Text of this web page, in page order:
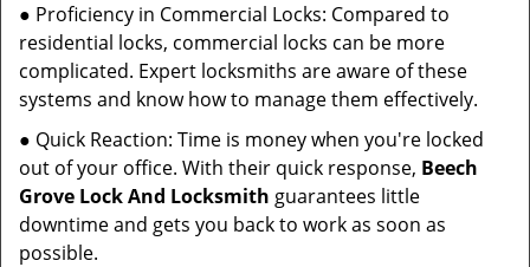
● Proficiency in Commercial Locks: Compared to
residential locks, commercial locks can be more
complicated. Expert locksmiths are aware of these
systems and know how to manage them effectively.
● Quick Reaction: Time is money when you're locked
out of your office. With their quick response, Beech
Grove Lock And Locksmith guarantees little
downtime and gets you back to work as soon as
possible.